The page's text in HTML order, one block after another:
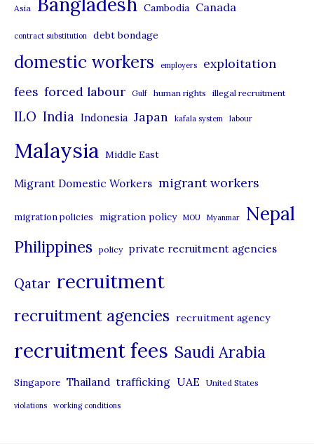
e
g
o
s
Asia Cambodia Canada
contract substitution debt bondage
domestic workers employers exploitation
fees forced labour Gulf human rights illegal recruitment
ILO India Indonesia Japan kafala system labour
Malaysia Middle East
Migrant Domestic Workers migrant workers
migration policies migration policy MOU Myanmar Nepal
Philippines policy private recruitment agencies
Qatar recruitment
recruitment agencies recruitment agency
recruitment fees Saudi Arabia
Singapore Thailand trafficking UAE United States
violations working conditions